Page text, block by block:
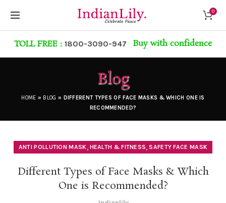
0
TOLL FREE : 1800-3090-947 Buy with confidence
Blog
HOME » BLOG » DIFFERENT TYPES OF FACE MASKS & WHICH ONE IS
RECOMMENDED?
ANTI POLLUTION MASK, HEALTH & FITNESS,SAFETY FACE MASK
Different Types of Face Masks & Which
One is Recommended?